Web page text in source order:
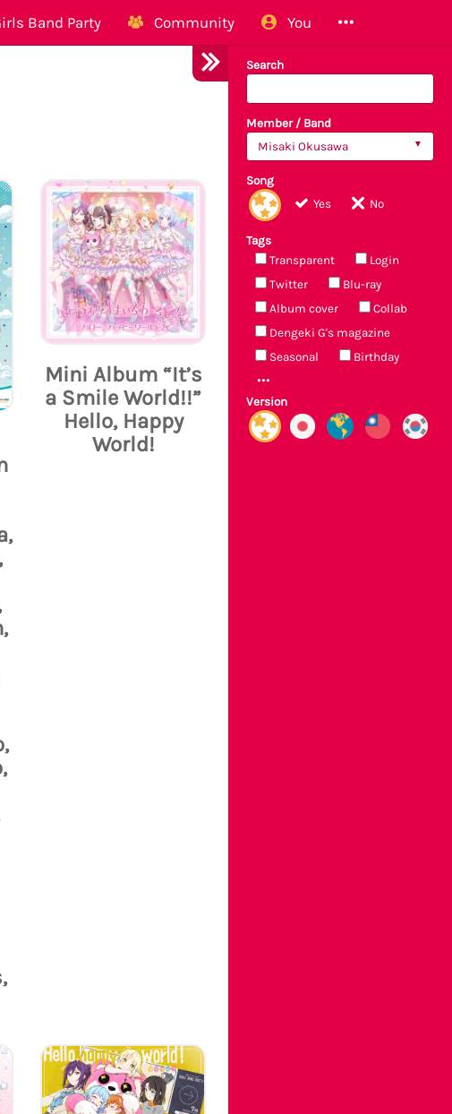
Band Party Community You
Search
Member / Band
Misaki Okusawa
Song
Yes
No
Tags
Transparent
Login
Twitter
Blu-ray
Album cover
Collab
Dengeki G's magazine
Seasonal
Birthday
Version
Mini Album “It’s
a Smile World!!”
Hello, Happy
World!